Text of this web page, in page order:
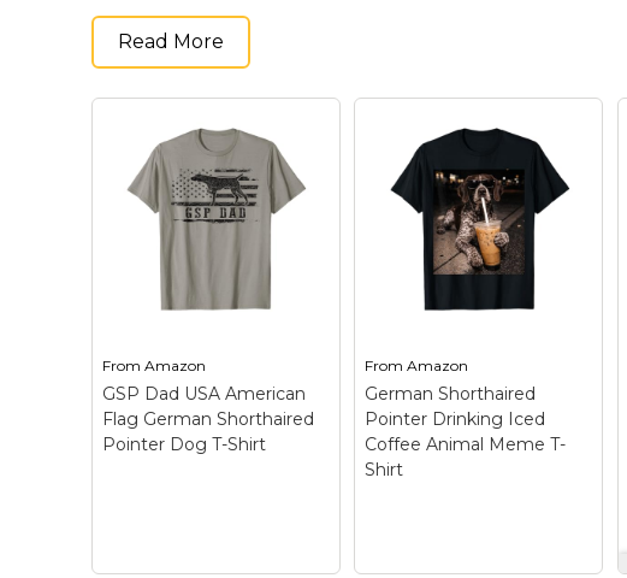
Read More
From Amazon
GSP Dad USA American
Flag German Shorthaired
Pointer Dog T-Shirt
FromAmazon
German Shorthaired
Pointer Drinking Iced
Coffee Animal Meme T-
Shirt